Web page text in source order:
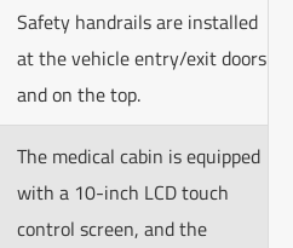
Safety handrails are installed
at the vehicle entry/exit doors
and on the top.
The medical cabin is equipped
with a 10-inch LCD touch
control screen, and the